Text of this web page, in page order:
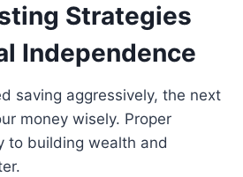
Strategies
Independence
saving aggressively, the next
money wisely. Proper
to building wealth and